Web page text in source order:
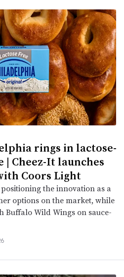
rings in lactose-
| Cheez-It launches
Coors Light
the innovation as a
options on the market, while
Buffalo Wild Wings on sauce-